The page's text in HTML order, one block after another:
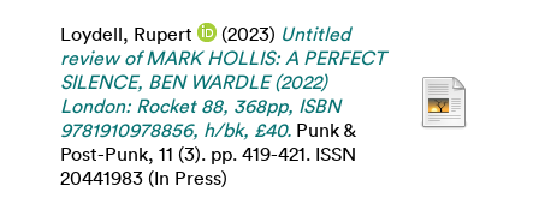
Loydell, Rupert (2023) Untitled
review of MARK HOLLIS: A PERFECT
SILENCE, BEN WARDLE (2022)
London: Rocket 88, 368pp, ISBN
9781910978856, h/bk, £40. Punk &
Post-Punk, 11 (3). pp. 419-421. ISSN
20441983 (In Press)